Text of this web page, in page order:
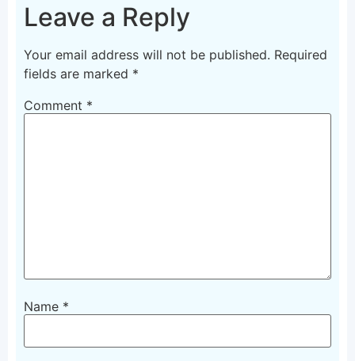
Leave a Reply
Your email address will not be published. Required
fields are marked *
Comment *
Name *